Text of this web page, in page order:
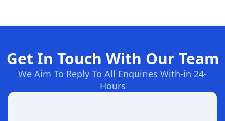
Get In Touch With Our Team
We Aim To Reply To All Enquiries With-in 24-
Hours